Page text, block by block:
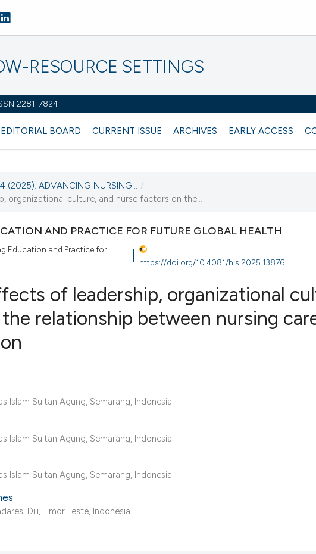
RESOURCE SETTINGS
2281-7824
EDITORIAL BOARD CURRENT ISSUE ARCHIVES EARLY ACCESS
2025
(2025): ADVANCING NURSING... /
organizational culture, and nurse factors on the...
AND PRACTICE FOR FUTURE GLOBAL HEALTH
Education and Practice for
https://doi.org/10.4081/hls.2025.13876
of leadership, organizational
relationship between nursing
Islam Sultan Agung, Semarang, Indonesia.
Islam Sultan Agung, Semarang, Indonesia.
Islam Sultan Agung, Semarang, Indonesia.
Dili, Timor Leste, Indonesia.